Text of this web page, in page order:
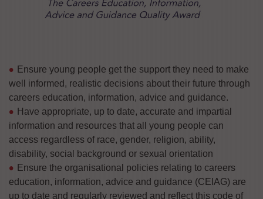
Ensure young people get the support they need to make
well informed, realistic decisions about their future through
careers education, information, advice and guidance.
Have appropriate, up to date, accurate and impartial
information and resources that all young people can
access regardless of race, gender, religion, ability,
disability, social background or sexual orientation
Ensure the organisational policies relating to careers
education, information, advice and guidance (CEIAG) are
up to date and regularly reviewed and reflect this code of